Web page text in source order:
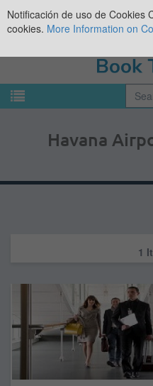
Havana
1
Notificación de uso de Cookies
cookies. More Information on